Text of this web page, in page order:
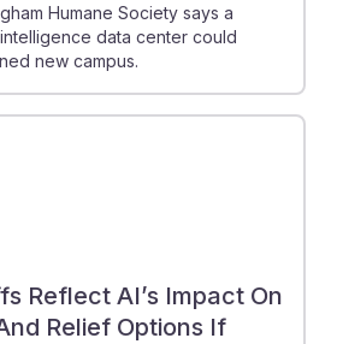
Humane Society says a
data center could
new campus.
Reflect AI’s Impact On
Relief Options If